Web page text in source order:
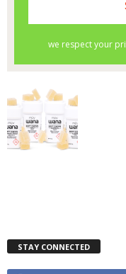
STAY CONNECTED